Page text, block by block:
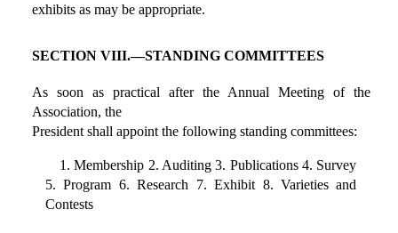
exhibits as may be appropriate.
SECTION VIII.—STANDING COMMITTEES
As soon as practical after the Annual Meeting of the
Association, the
President shall appoint the following standing committees:
1. Membership 2. Auditing 3. Publications 4. Survey
5. Program 6. Research 7. Exhibit 8. Varieties and
Contests